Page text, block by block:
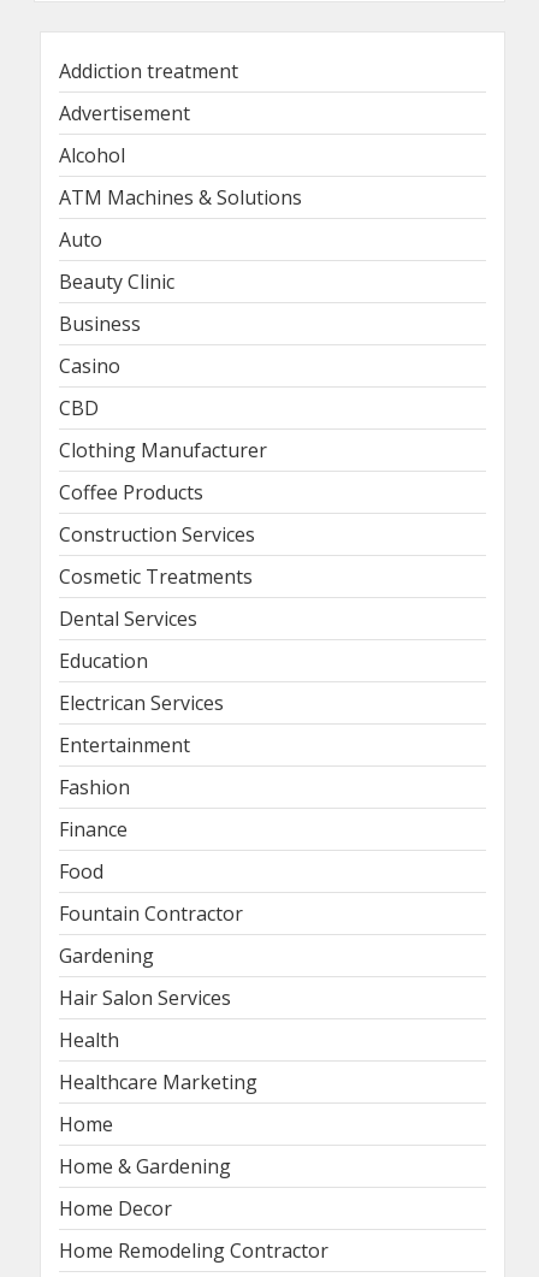
Addiction treatment
Advertisement
Alcohol
ATM Machines & Solutions
Auto
Beauty Clinic
Business
Casino
CBD
Clothing Manufacturer
Coffee Products
Construction Services
Cosmetic Treatments
Dental Services
Education
Electrican Services
Entertainment
Fashion
Finance
Food
Fountain Contractor
Gardening
Hair Salon Services
Health
Healthcare Marketing
Home
Home & Gardening
Home Decor
Home Remodeling Contractor